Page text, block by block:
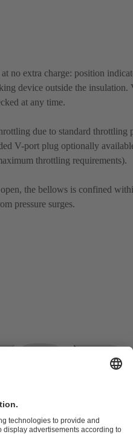
no extra charge: position
device outside the insulation.
at any time.
due to standard throttling
V-port plug optionally
throttling requirements).
the bellows is confined
pressure surges.